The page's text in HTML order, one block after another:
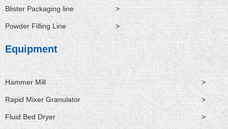
Blister Packaging line >
Powder Filling Line >
Equipment
Hammer Mill >
Rapid Mixer Granulator >
Fluid Bed Dryer >